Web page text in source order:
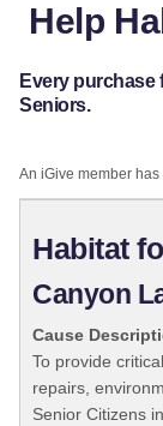
Help
Every purchase
Seniors.
An iGive member has
Habitat
Canyon
Cause
To provide
repairs,
Senior Citizens